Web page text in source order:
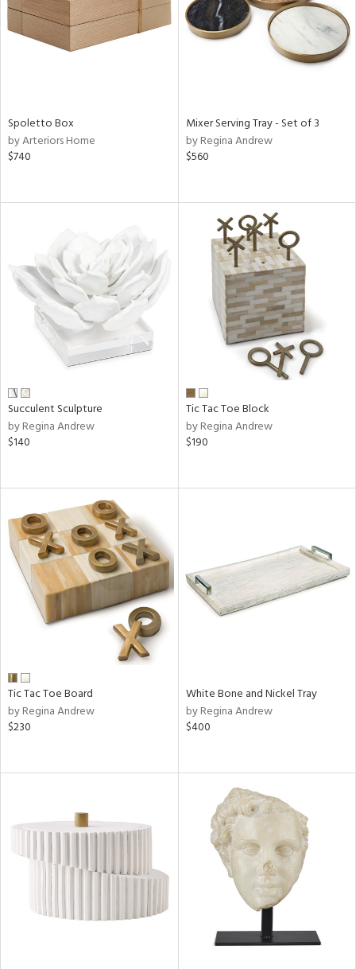
Spoletto Box
by Arteriors Home
$740
Mixer Serving Tray - Set of 3
by Regina Andrew
$560
Succulent Sculpture
by Regina Andrew
$140
Tic Tac Toe Block
by Regina Andrew
$190
Tic Tac Toe Board
by Regina Andrew
$230
White Bone and Nickel Tray
by Regina Andrew
$400